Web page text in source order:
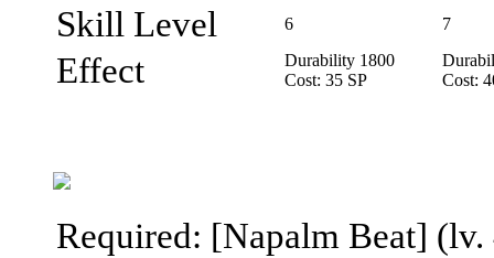
Skill Level 6 7
Effect
Durability 1800
Cost: 35 SP
Cost:
Required: [Napalm Beat] (lv.